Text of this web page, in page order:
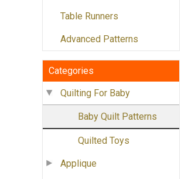
Table Runners
Advanced Patterns
Categories
Quilting For Baby
Baby Quilt Patterns
Quilted Toys
Applique